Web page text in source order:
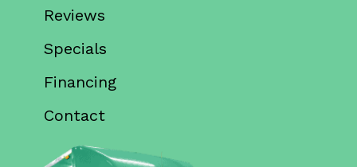
Reviews
Specials
Financing
Contact